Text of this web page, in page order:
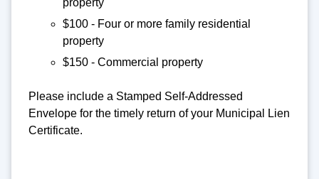
property
$100 - Four or more family residential
property
$150 - Commercial property
Please include a Stamped Self-Addressed
Envelope for the timely return of your Municipal Lien
Certificate.